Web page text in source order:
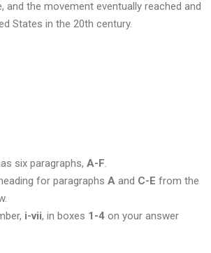
and the movement eventually reached and
States in the 20th century.
six paragraphs, A-F.
for paragraphs A and C-E from the
i-vii, in boxes 1-4 on your answer